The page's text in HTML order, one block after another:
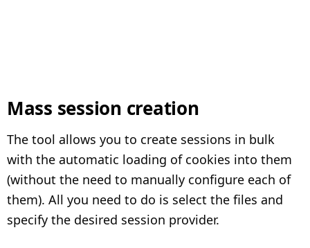
Mass session creation
The tool allows you to create sessions in bulk
with the automatic loading of cookies into them
(without the need to manually configure each of
them). All you need to do is select the files and
specify the desired session provider.